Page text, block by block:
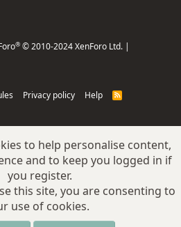
® © 2010-2024 XenForo Ltd. |
Privacy policy Help
R
to help personalise content,
and to keep you logged in if
you register.
this site, you are consenting to
use of cookies.